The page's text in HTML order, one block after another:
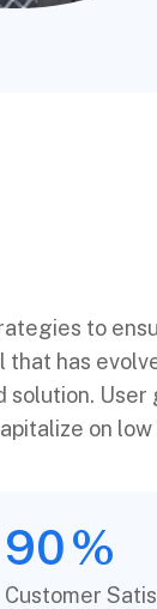
to
has
solution.
on
90%
Customer